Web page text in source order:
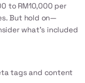
to RM10,000 per
But hold on—
what’s included
tags and content